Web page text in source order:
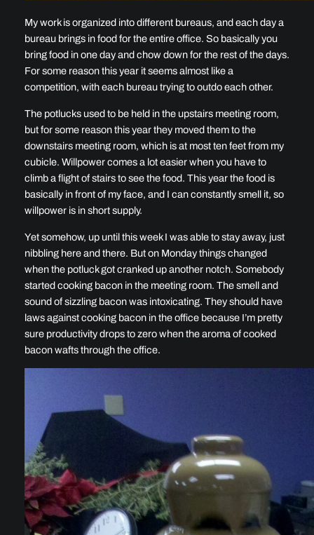
My work is organized into different bureaus, and each day a
bureau brings in food for the entire office. So basically you
bring food in one day and chow down for the rest of the days.
For some reason this year it seems almost like a
competition, with each bureau trying to outdo each other.
The potlucks used to be held in the upstairs meeting room,
but for some reason this year they moved them to the
downstairs meeting room, which is at most ten feet from my
cubicle. Willpower comes a lot easier when you have to
climb a flight of stairs to see the food. This year the food is
basically in front of my face, and I can constantly smell it, so
willpower is in short supply.
Yet somehow, up until this week I was able to stay away, just
nibbling here and there. But on Monday things changed
when the potluck got cranked up another notch. Somebody
started cooking bacon in the meeting room. The smell and
sound of sizzling bacon was intoxicating. They should have
laws against cooking bacon in the office because I’m pretty
sure productivity drops to zero when the aroma of cooked
bacon wafts through the office.